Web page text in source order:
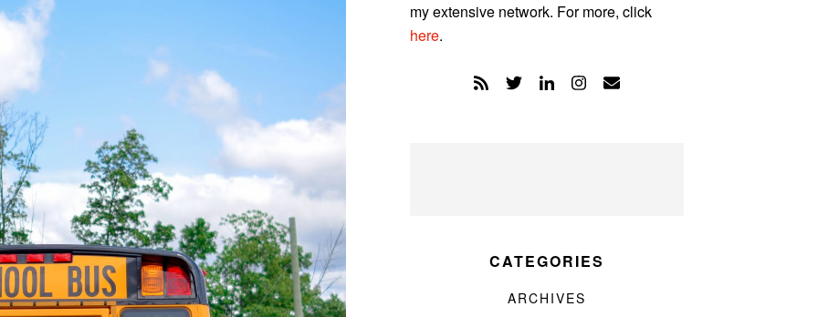
my extensive network. For more, click
here.
CATEGORIES
ARCHIVES